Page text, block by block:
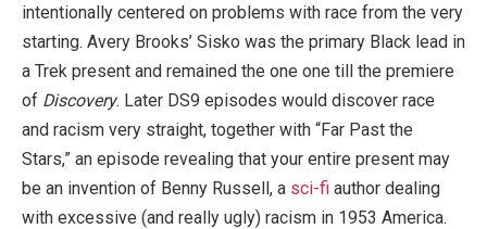
intentionally centered on problems with race from the very
starting. Avery Brooks’ Sisko was the primary Black lead in
a Trek present and remained the one one till the premiere
of Discovery. Later DS9 episodes would discover race
and racism very straight, together with “Far Past the
Stars,” an episode revealing that your entire present may
be an invention of Benny Russell, a sci-fi author dealing
with excessive (and really ugly) racism in 1953 America.